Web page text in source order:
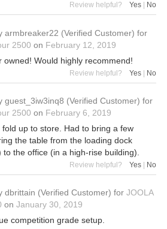
Review helpful? Yes No
armbreaker22 (Verified Customer) for
2500 on February 12, 2019
owned! Would highly recommend!
Review helpful? Yes | No
guest_3iw3inq8 (Verified Customer) for
2500 on February 6, 2019
up to store. Had to bring a few
the table from the loading dock
the office (in a high-rise building).
Review helpful? Yes No
dbrittain (Verified Customer) for JOOLA
on January 30, 2019
competition grade setup.